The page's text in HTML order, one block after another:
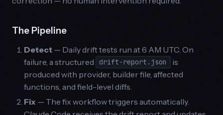
The Pipeline
Detect — Daily drift tests run at 6 AM UTC. On
failure, a structured
drift-report.json
is
produced with provider, builder file, affected
functions, and field-level diffs.
Fix — The fix workflow triggers automatically.